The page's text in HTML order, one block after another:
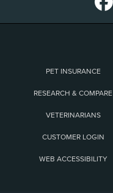
PET INSURANCE
RESEARCH & COMPARE
VETERINARIANS
CUSTOMER LOGIN
WEB ACCESSIBILITY